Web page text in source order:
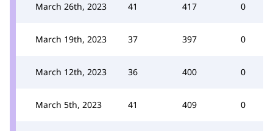
March 26th, 2023 41 417 0
March 19th, 2023 37 397 0
March 12th, 2023 36 400 0
March 5th, 2023 41 409 0